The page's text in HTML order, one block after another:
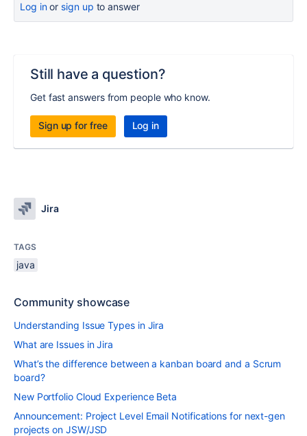
Log inor sign up to answer
Still have a question?
Get fast answers from people who know.
Sign up for free Log in
Jira
TAGS
java
Community showcase
Understanding Issue Types in Jira
What are Issues in Jira
What’s the difference between a kanban board and a Scrum
board?
New Portfolio Cloud Experience Beta
Announcement: Project Level Email Notifications for next-gen
projects on JSW/JSD